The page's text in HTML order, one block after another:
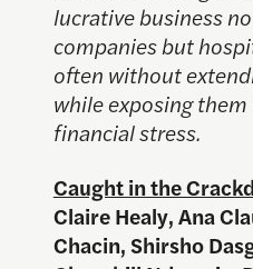
lucrative business
companies but
often without
while exposing
financial stress.
Caught in the
Claire Healy, Ana
Chacin, Shirsho